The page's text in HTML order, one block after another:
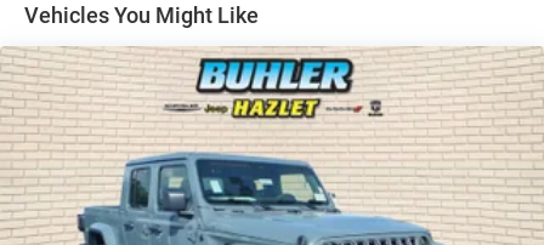
Leading Link Front Suspension w/Coil Springs
Solid Axle Rear Suspension w/Coil Springs
4-Wheel Disc Brakes w/4-Wheel ABS, Front And Rear
Vented Discs, Hill Descent Control and Hill Hold Control
Brake Actuated Limited Slip Differential
Vehicles You Might Like